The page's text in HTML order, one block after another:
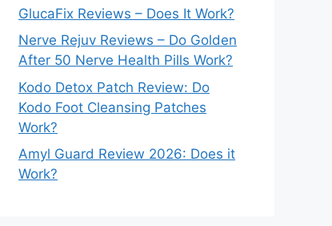
GlucaFix Reviews – Does It Work?
Nerve Rejuv Reviews – Do Golden
After 50 Nerve Health Pills Work?
Kodo Detox Patch Review: Do
Kodo Foot Cleansing Patches
Work?
Amyl Guard Review 2026: Does it
Work?